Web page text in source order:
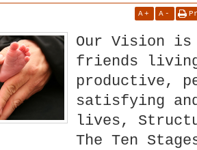
A+ A -
Our Vision is
friends
productive,
satisfying
lives,
The Ten